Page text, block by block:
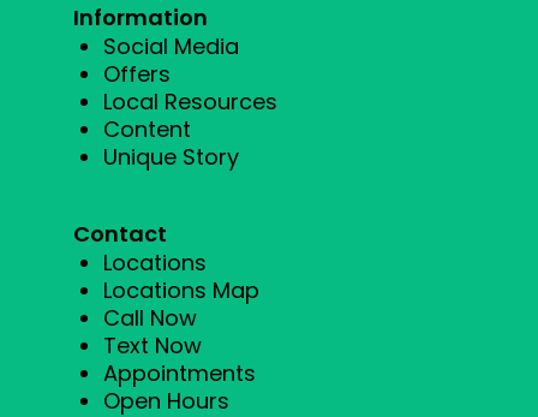
Information
Social Media
Offers
Local Resources
Content
Unique Story
Contact
Locations
Locations Map
Call Now
Text Now
Appointments
Open Hours